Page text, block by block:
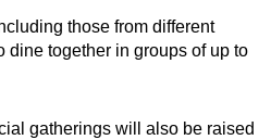
those from different
dine together in groups of up to
gatherings will also be raised